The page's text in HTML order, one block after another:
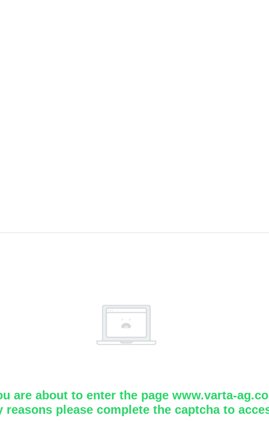
are about to enter the page www.varta-
reasons please complete the captcha to